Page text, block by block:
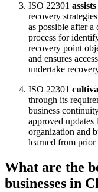
ISO 22301 assists
recovery
as possible after
process for
recovery point
and ensures
undertake
ISO 22301
through its
business
approved updates
organization and
learned from prior
What are the
businesses in